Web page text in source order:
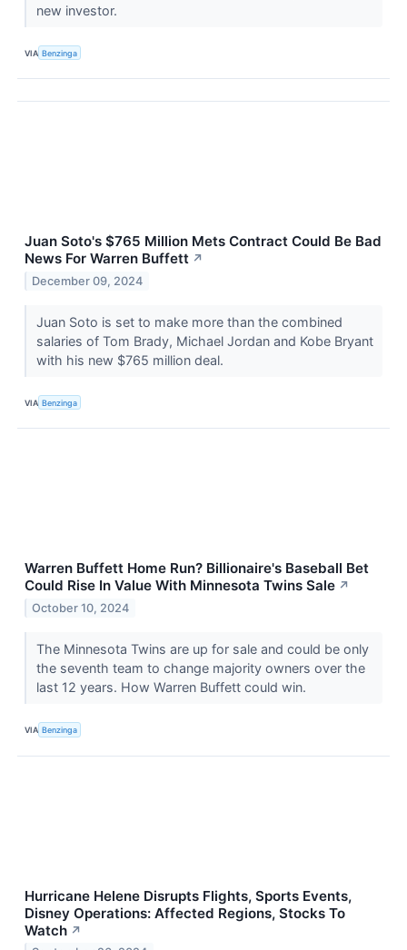
new investor.
VIA Benzinga
Juan Soto's $765 Million Mets Contract Could Be Bad
News For Warren Buffett ↗
December 09, 2024
Juan Soto is set to make more than the combined
salaries of Tom Brady, Michael Jordan and Kobe Bryant
with his new $765 million deal.
VIA Benzinga
Warren Buffett Home Run? Billionaire's Baseball Bet
Could Rise In Value With Minnesota Twins Sale ↗
October 10, 2024
The Minnesota Twins are up for sale and could be only
the seventh team to change majority owners over the
last 12 years. How Warren Buffett could win.
VIA Benzinga
Hurricane Helene Disrupts Flights, Sports Events,
Disney Operations: Affected Regions, Stocks To
Watch ↗